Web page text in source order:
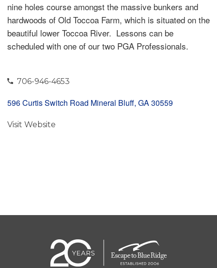
nine holes course amongst the massive bunkers and
hardwoods of Old Toccoa Farm, which is situated on the
beautiful lower Toccoa River. Lessons can be
scheduled with one of our two PGA Professionals.
706-946-4653
596 Curtis Switch Road Mineral Bluff, GA 30559
Visit Website